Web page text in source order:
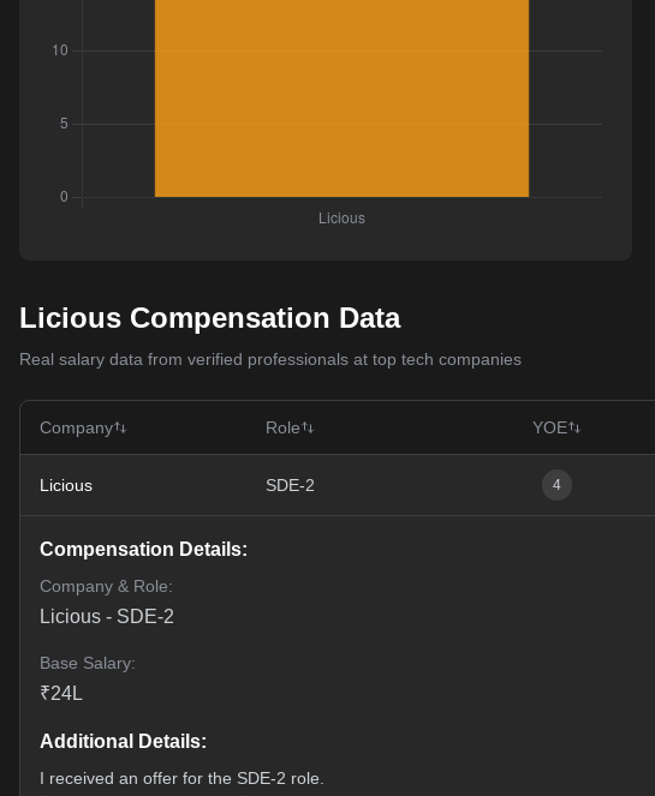
Licious Compensation Data
Real salary data from verified professionals at top tech companies
Company Role YOE
Licious SDE-2 4
Compensation Details:
Company & Role:
Licious - SDE-2
Base Salary:
₹24L
Additional Details:
I received an offer for the SDE-2 role.